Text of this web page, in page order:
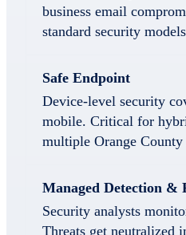
business email
standard security
Safe Endpoint
Device-level security
mobile. Critical for
multiple Orange
Managed Detection &
Security analysts
Threats get neutralized